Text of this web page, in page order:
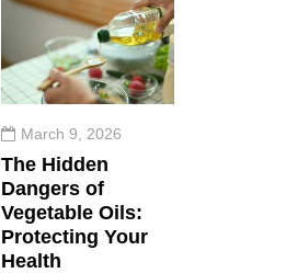
March 9, 2026
The Hidden
Dangers of
Vegetable Oils:
Protecting Your
Health